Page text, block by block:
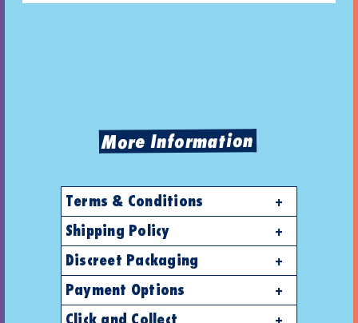
More Information
Terms & Conditions
Shipping Policy
Discreet Packaging
Payment Options
Click and Collect